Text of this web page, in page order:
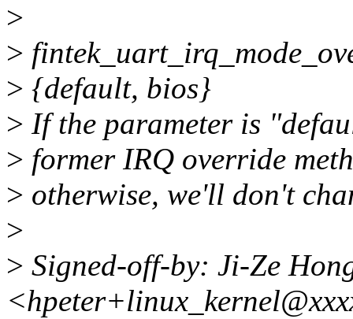
>
>
> {default, bios}
> If the parameter is
> former IRQ override
> otherwise, we'll don't
>
> Signed-off-by: Ji-Ze